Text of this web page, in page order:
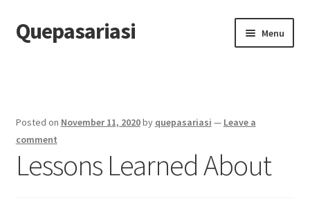
Skip
to
Skip
to
Quepasariasi Menu
Dmca Notice
Privacy Policy
Posted on November 11, 2020by quepasariasi — Leave a
comment
Lessons Learned About